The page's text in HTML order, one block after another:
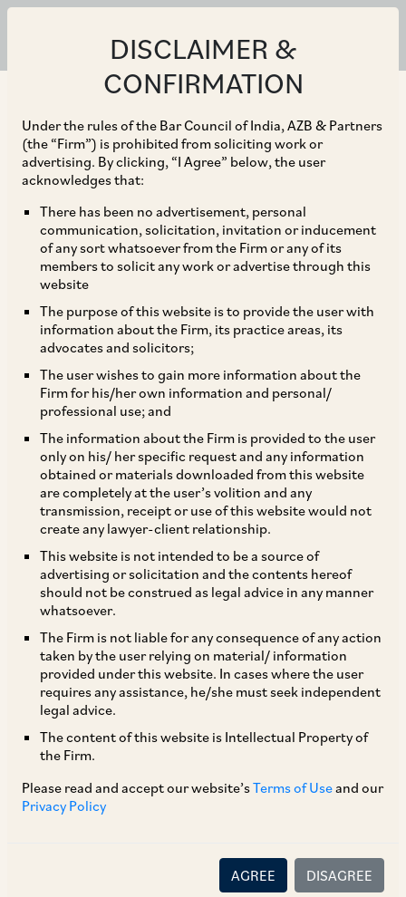
DISCLAIMER &
CONFIRMATION
Under the rules of the Bar Council of India, AZB & Partners
(the “Firm”) is prohibited from soliciting work or
advertising. By clicking, “I Agree” below, the user
acknowledges that:
There has been no advertisement, personal
communication, solicitation, invitation or inducement
of any sort whatsoever from the Firm or any of its
members to solicit any work or advertise through this
website
The purpose of this website is to provide the user with
information about the Firm, its practice areas, its
advocates and solicitors;
The user wishes to gain more information about the
Firm for his/her own information and personal/
professional use; and
The information about the Firm is provided to the user
only on his/ her specific request and any information
obtained or materials downloaded from this website
are completely at the user’s volition and any
transmission, receipt or use of this website would not
create any lawyer-client relationship.
This website is not intended to be a source of
advertising or solicitation and the contents hereof
should not be construed as legal advice in any manner
whatsoever.
The Firm is not liable for any consequence of any action
taken by the user relying on material/ information
provided under this website. In cases where the user
requires any assistance, he/she must seek independent
legal advice.
The content of this website is Intellectual Property of
the Firm.
Please read and accept our website’sTerms of Useand our
Privacy Policy
AGREE DISAGREE
Nupur Singh
Partner
Delhi
Practice Area
Corporate / Mergers & Acquisitions